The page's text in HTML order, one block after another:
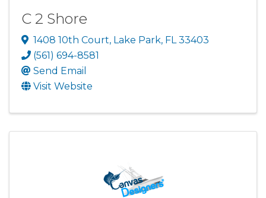
C 2 Shore
1408 10th Court, Lake Park, FL 33403
(561) 694-8581
Send Email
Visit Website